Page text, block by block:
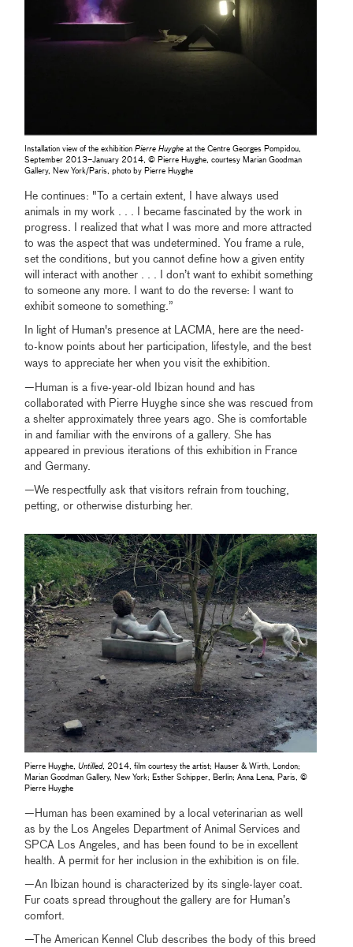
Installation view of the exhibitionPierre Huyghe at the Centre Georges Pompidou,
September 2013–January 2014, © Pierre Huyghe, courtesy Marian Goodman
Gallery, New York/Paris, photo by Pierre Huyghe
He continues: "To a certain extent, I have always used
animals in my work . . . I became fascinated by the work in
progress. I realized that what I was more and more attracted
to was the aspect that was undetermined. You frame a rule,
set the conditions, but you cannot define how a given entity
will interact with another . . . I don’t want to exhibit something
to someone any more. I want to do the reverse: I want to
exhibit someone to something.”
In light of Human's presence at LACMA, here are the need-
to-know points about her participation, lifestyle, and the best
ways to appreciate her when you visit the exhibition.
—Human is a five-year-old Ibizan hound and has
collaborated with Pierre Huyghe since she was rescued from
a shelter approximately three years ago. She is comfortable
in and familiar with the environs of a gallery. She has
appeared in previous iterations of this exhibition in France
and Germany.
—We respectfully ask that visitors refrain from touching,
petting, or otherwise disturbing her.
Pierre Huyghe,Untilled, 2014, film courtesy the artist; Hauser & Wirth, London;
Marian Goodman Gallery, New York; Esther Schipper, Berlin; Anna Lena, Paris, ©
Pierre Huyghe
—Human has been examined by a local veterinarian as well
as by the Los Angeles Department of Animal Services and
SPCA Los Angeles, and has been found to be in excellent
health. A permit for her inclusion in the exhibition is on file.
—An Ibizan hound is characterized by its single-layer coat.
Fur coats spread throughout the gallery are for Human’s
comfort.
—The American Kennel Club describes the body of this breed